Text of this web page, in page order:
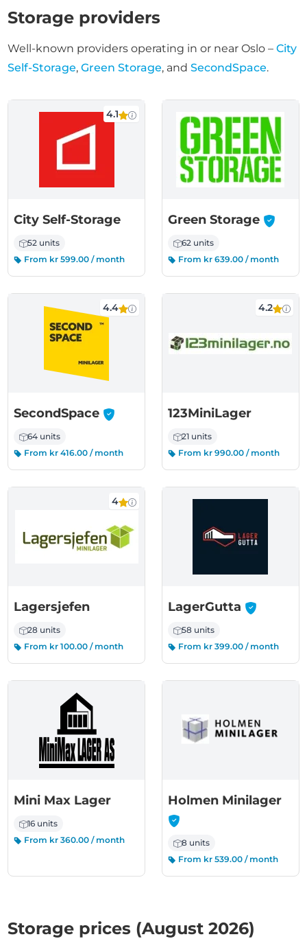
Storage providers
Well-known providers operating in or near Oslo –City
Self-Storage,Green Storage, andSecondSpace.
4.1
City Self-Storage
52 units
From kr 599.00 / month
Green Storage -
62 units
From kr 639.00 / month
4.4
SecondSpace -
64 units
From kr 416.00 / month
4.2
123MiniLager
21 units
From kr 990.00 / month
4
Lagersjefen
28 units
From kr 100.00 / month
LagerGutta -
58 units
From kr 399.00 / month
Mini Max Lager
16 units
From kr 360.00 / month
Holmen Minilager-
8 units
From kr 539.00 / month
Storage prices (August 2026)